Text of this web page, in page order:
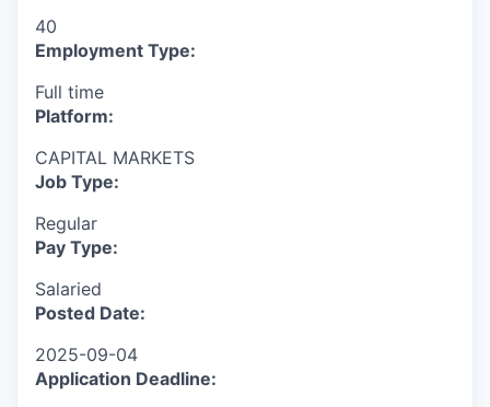
40
Employment Type:
Full time
Platform:
CAPITAL MARKETS
Job Type:
Regular
Pay Type:
Salaried
Posted Date:
2025-09-04
Application Deadline: